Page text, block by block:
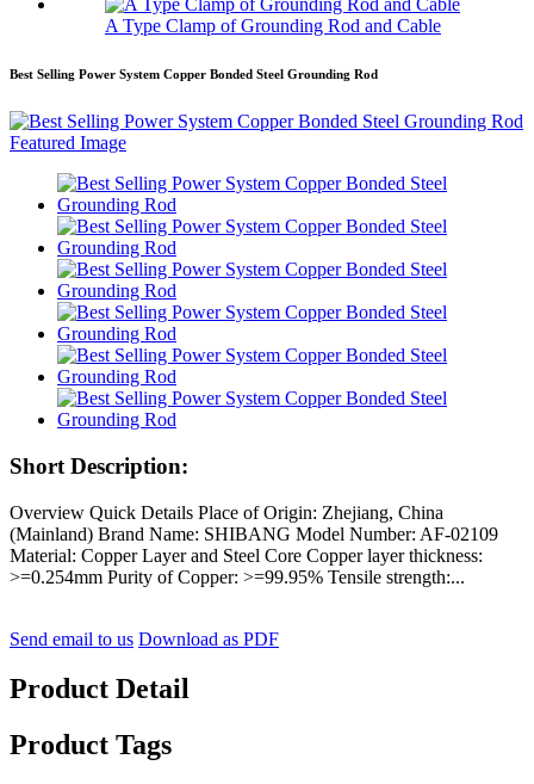
A Type Clamp of Grounding Rod and Cable
Best Selling Power System Copper Bonded Steel Grounding Rod
Short Description:
Overview Quick Details Place of Origin: Zhejiang, China
(Mainland) Brand Name: SHIBANG Model Number: AF-02109
Material: Copper Layer and Steel Core Copper layer thickness:
>=0.254mm Purity of Copper: >=99.95% Tensile strength:...
Send email to us Download as PDF
Product Detail
Product Tags